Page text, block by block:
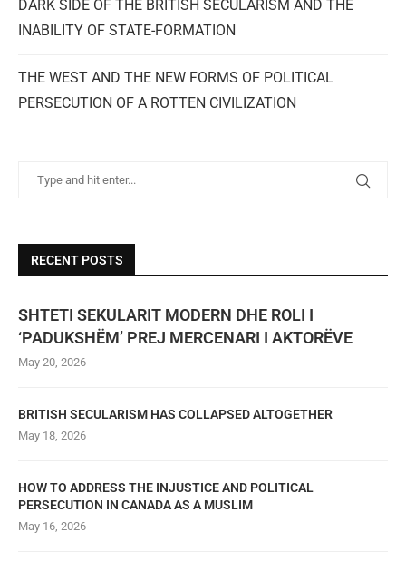
DARK SIDE OF THE BRITISH SECULARISM AND THE
INABILITY OF STATE-FORMATION
THE WEST AND THE NEW FORMS OF POLITICAL
PERSECUTION OF A ROTTEN CIVILIZATION
RECENT POSTS
SHTETI SEKULARIT MODERN DHE ROLI I
‘PADUKSHËM’ PREJ MERCENARI I AKTORËVE
May 20, 2026
BRITISH SECULARISM HAS COLLAPSED ALTOGETHER
May 18, 2026
HOW TO ADDRESS THE INJUSTICE AND POLITICAL
PERSECUTION IN CANADA AS A MUSLIM
May 16, 2026